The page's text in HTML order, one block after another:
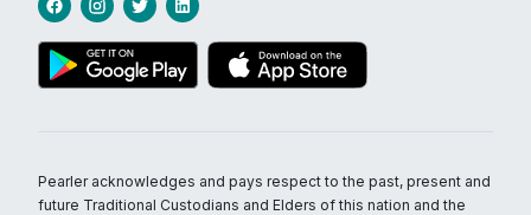
Pearler acknowledges and pays respect to the past, present and
future Traditional Custodians and Elders of this nation and the